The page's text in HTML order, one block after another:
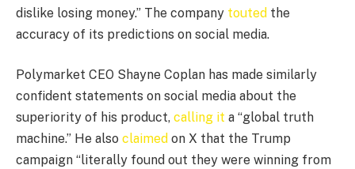
dislike losing money.” The company touted the
accuracy of its predictions on social media.
Polymarket CEO Shayne Coplan has made similarly
confident statements on social media about the
superiority of his product, calling it a “global truth
machine.” He also claimed on X that the Trump
campaign “literally found out they were winning from